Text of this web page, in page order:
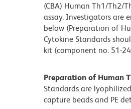
(CBA) Human Th1/Th2/
assay. Investigators are
below (Preparation of
Cytokine Standards
kit (component no. 51-
Preparation of Human
Standards are
capture beads and PE